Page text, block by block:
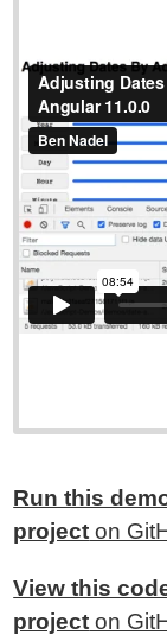
Run this
project on
View this
project on